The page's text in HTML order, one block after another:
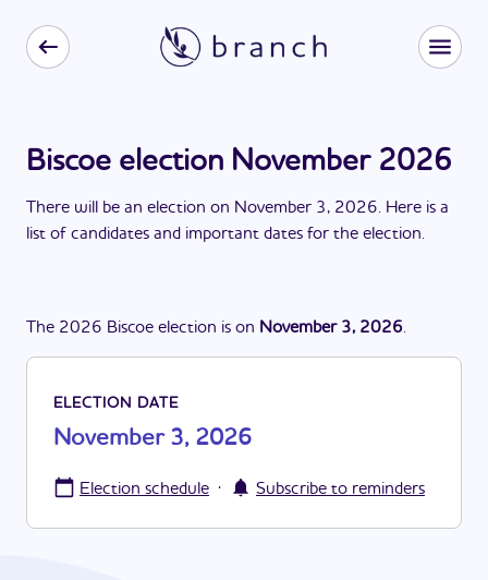
Biscoe election November 2026
There will be an election on November 3, 2026. Here is a
list of candidates and important dates for the election.
The 2026 Biscoe election is on November 3, 2026.
ELECTION DATE
November 3, 2026
Election schedule · Subscribe to reminders